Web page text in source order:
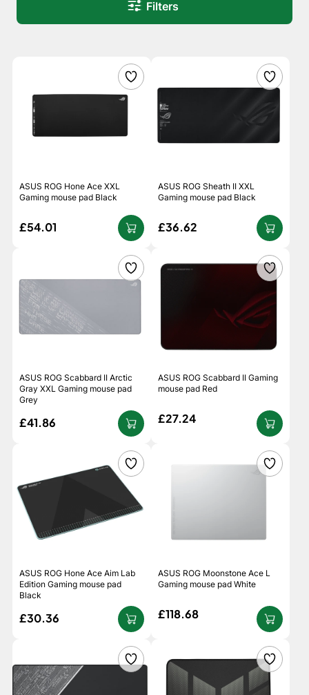
Filters
ASUS ROG Hone Ace XXL
Gaming mouse pad Black
£54.01
ASUS ROG Sheath II XXL
Gaming mouse pad Black
£36.62
ASUS ROG Scabbard II Arctic
Gray XXL Gaming mouse pad
Grey
£41.86
ASUS ROG Scabbard II Gaming
mouse pad Red
£27.24
ASUS ROG Hone Ace Aim Lab
Edition Gaming mouse pad
Black
£30.36
ASUS ROG Moonstone Ace L
Gaming mouse pad White
£118.68